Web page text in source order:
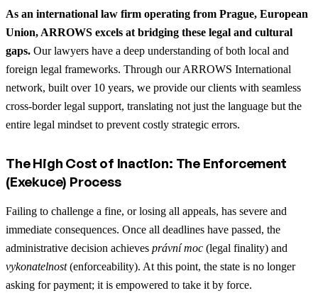
As an international law firm operating from Prague, European
Union, ARROWS excels at bridging these legal and cultural
gaps. Our lawyers have a deep understanding of both local and
foreign legal frameworks. Through our ARROWS International
network, built over 10 years, we provide our clients with seamless
cross-border legal support, translating not just the language but the
entire legal mindset to prevent costly strategic errors.
The High Cost of Inaction: The Enforcement
(Exekuce) Process
Failing to challenge a fine, or losing all appeals, has severe and
immediate consequences. Once all deadlines have passed, the
administrative decision achieves právní moc (legal finality) and
vykonatelnost(enforceability). At this point, the state is no longer
asking for payment; it is empowered to take it by force.